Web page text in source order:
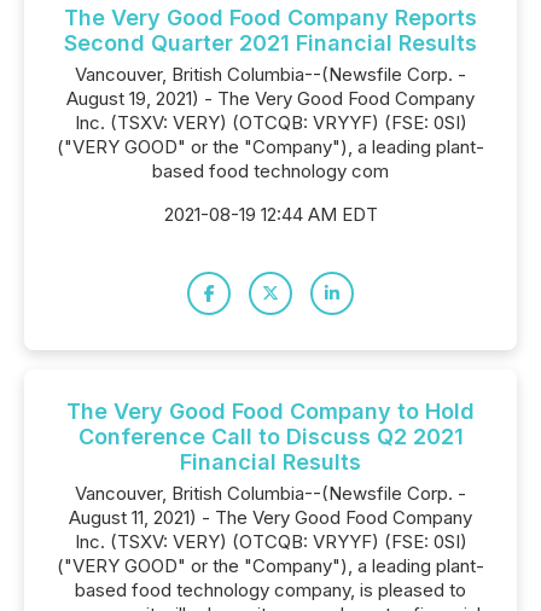
The Very Good Food Company Reports
Second Quarter 2021 Financial Results
Vancouver, British Columbia--(Newsfile Corp. -
August 19, 2021) - The Very Good Food Company
Inc. (TSXV: VERY) (OTCQB: VRYYF) (FSE: 0SI)
("VERY GOOD" or the "Company"), a leading plant-
based food technology com
2021-08-19 12:44 AM EDT
The Very Good Food Company to Hold
Conference Call to Discuss Q2 2021
Financial Results
Vancouver, British Columbia--(Newsfile Corp. -
August 11, 2021) - The Very Good Food Company
Inc. (TSXV: VERY) (OTCQB: VRYYF) (FSE: 0SI)
("VERY GOOD" or the "Company"), a leading plant-
based food technology company, is pleased to